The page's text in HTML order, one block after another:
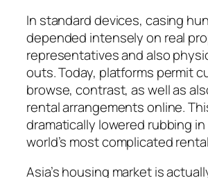
In standard devices, casing
depended intensely on real
representatives and also
outs. Today, platforms permit
browse, contrast, as well as
rental arrangements online.
dramatically lowered rubbing
world’s most complicated
Asia’s housing market is